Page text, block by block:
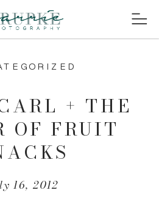
16, 2012
+ THE
OF FRUIT